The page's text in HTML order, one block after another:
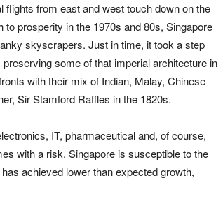
flights from east and west touch down on the
prosperity in the 1970s and 80s, Singapore
skyscrapers. Just in time, it took a step
some of that imperial architecture in
with their mix of Indian, Malay, Chinese
Sir Stamford Raffles in the 1820s.
IT, pharmaceutical and, of course,
with a risk. Singapore is susceptible to the
achieved lower than expected growth,